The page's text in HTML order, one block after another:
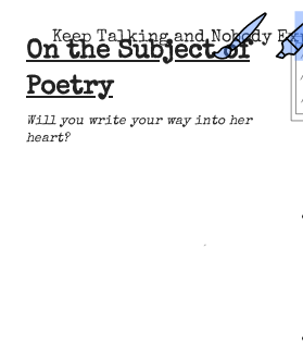
Keep Talking and Nobody
On the Subject of
Poetry
Will you write your way into her
heart?